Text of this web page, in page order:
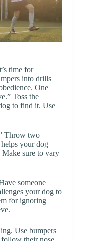
time for
into drills
One
Toss the
to find it. Use
Throw two
your dog
Make sure to vary
someone
your dog to
for ignoring
Use bumpers